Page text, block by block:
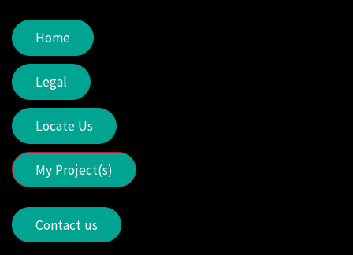
Home
Legal
Locate Us
My Project(s)
Contact us